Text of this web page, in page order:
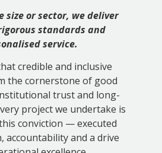
size or sector, we deliver
standards and
service.
credible and inclusive
the cornerstone of good
trust and long-
project we undertake is
conviction — executed
accountability and a drive